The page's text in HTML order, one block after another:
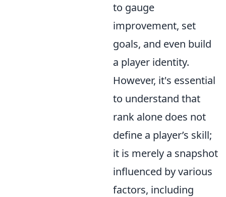
to gauge
improvement, set
goals, and even build
a player identity.
However, it's essential
to understand that
rank alone does not
define a player’s skill;
it is merely a snapshot
influenced by various
factors, including